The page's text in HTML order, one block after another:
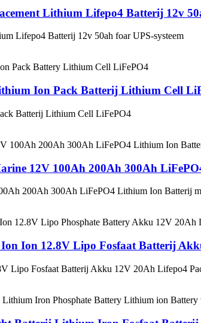
Lithium Lifepo4 Batterij 12v
Lifepo4 Batterij 12v 50ah foar UPS-systeem
Ion Pack Batterij Lithium Cell
Batterij Lithium Cell LiFePO4
12V 100Ah 200Ah 300Ah
200Ah 300Ah LiFePO4 Lithium Ion Batterij
Ion 12.8V Lipo Fosfaat Batterij
Lipo Fosfaat Batterij Akku 12V 20Ah Lifepo4